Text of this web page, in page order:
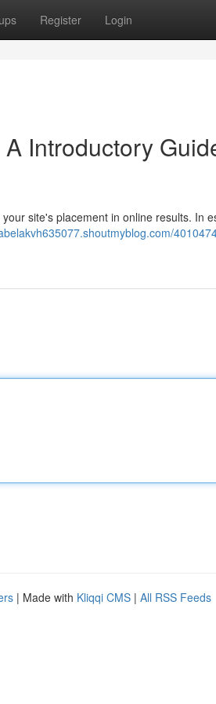
Register Login
Introductory
site's placement in online results. In
| Made with Kliqqi CMS | All RSS Feeds